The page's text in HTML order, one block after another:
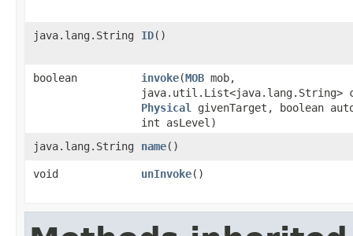
java.lang.String ID()
boolean invoke​(MOB mob,
java.util.List<java.lang.String>
Physical
givenTarget, boolean
int asLevel)
java.lang.String
name()
void unInvoke()